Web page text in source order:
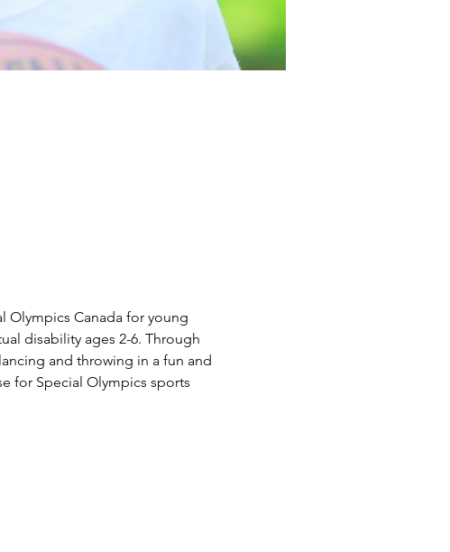
Olympics Canada for young
disability ages 2-6. Through
and throwing in a fun and
for Special Olympics sports